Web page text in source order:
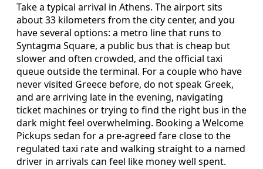
Take a typical arrival in Athens. The airport sits
about 33 kilometers from the city center, and you
have several options: a metro line that runs to
Syntagma Square, a public bus that is cheap but
slower and often crowded, and the official taxi
queue outside the terminal. For a couple who have
never visited Greece before, do not speak Greek,
and are arriving late in the evening, navigating
ticket machines or trying to find the right bus in the
dark might feel overwhelming. Booking a Welcome
Pickups sedan for a pre-agreed fare close to the
regulated taxi rate and walking straight to a named
driver in arrivals can feel like money well spent.